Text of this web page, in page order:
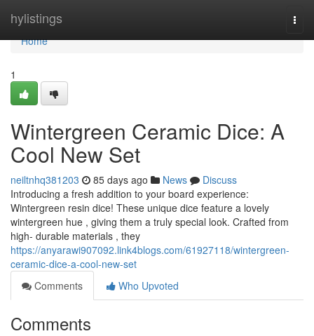
hylistings
Home
Home
1
Wintergreen Ceramic Dice: A
Cool New Set
neiltnhq381203 85 days ago News
Discuss
Introducing a fresh addition to your board experience:
Wintergreen resin dice! These unique dice feature a lovely
wintergreen hue , giving them a truly special look. Crafted from
high- durable materials , they
https://anyarawi907092.link4blogs.com/61927118/wintergreen-
ceramic-dice-a-cool-new-set
Comments
Who Upvoted
Comments